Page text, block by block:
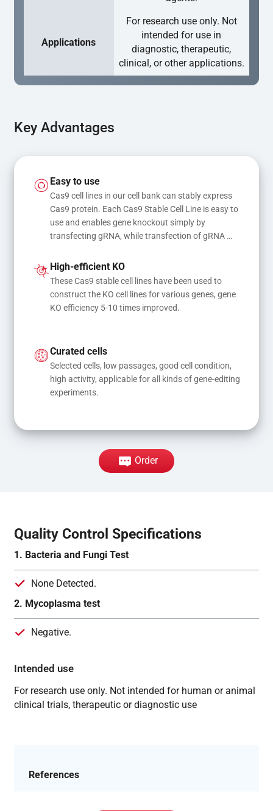
Applications
For research use only. Not
intended for use in
diagnostic, therapeutic,
clinical, or other applications.
Key Advantages
Easy to use
Cas9 cell lines in our cell bank can stably express
Cas9 protein. Each Cas9 Stable Cell Line is easy to
use and enables gene knockout simply by
transfecting gRNA, while transfection of gRNA
mutations
High-efficient KO
These Cas9 stable cell lines have been used to
construct the KO cell lines for various genes, gene
KO efficiency 5-10 times improved.
Curated cells
Selected cells, low passages, good cell condition,
high activity, applicable for all kinds of gene-editing
experiments.
Order
Quality Control Specifications
1. Bacteria and Fungi Test
None Detected.
2. Mycoplasma test
Negative.
Intended use
For research use only. Not intended for human or animal
clinical trials, therapeutic or diagnostic use
References